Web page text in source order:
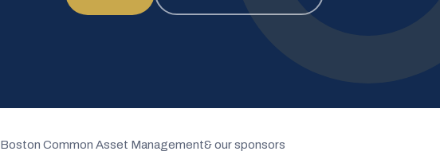
Boston Common Asset Management& our sponsors